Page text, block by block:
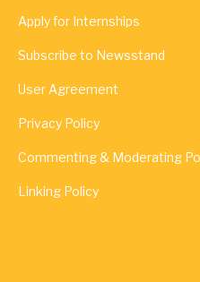
Apply for Internships
Subscribe to Newsstand
User Agreement
Privacy Policy
Commenting & Moderating
Linking Policy